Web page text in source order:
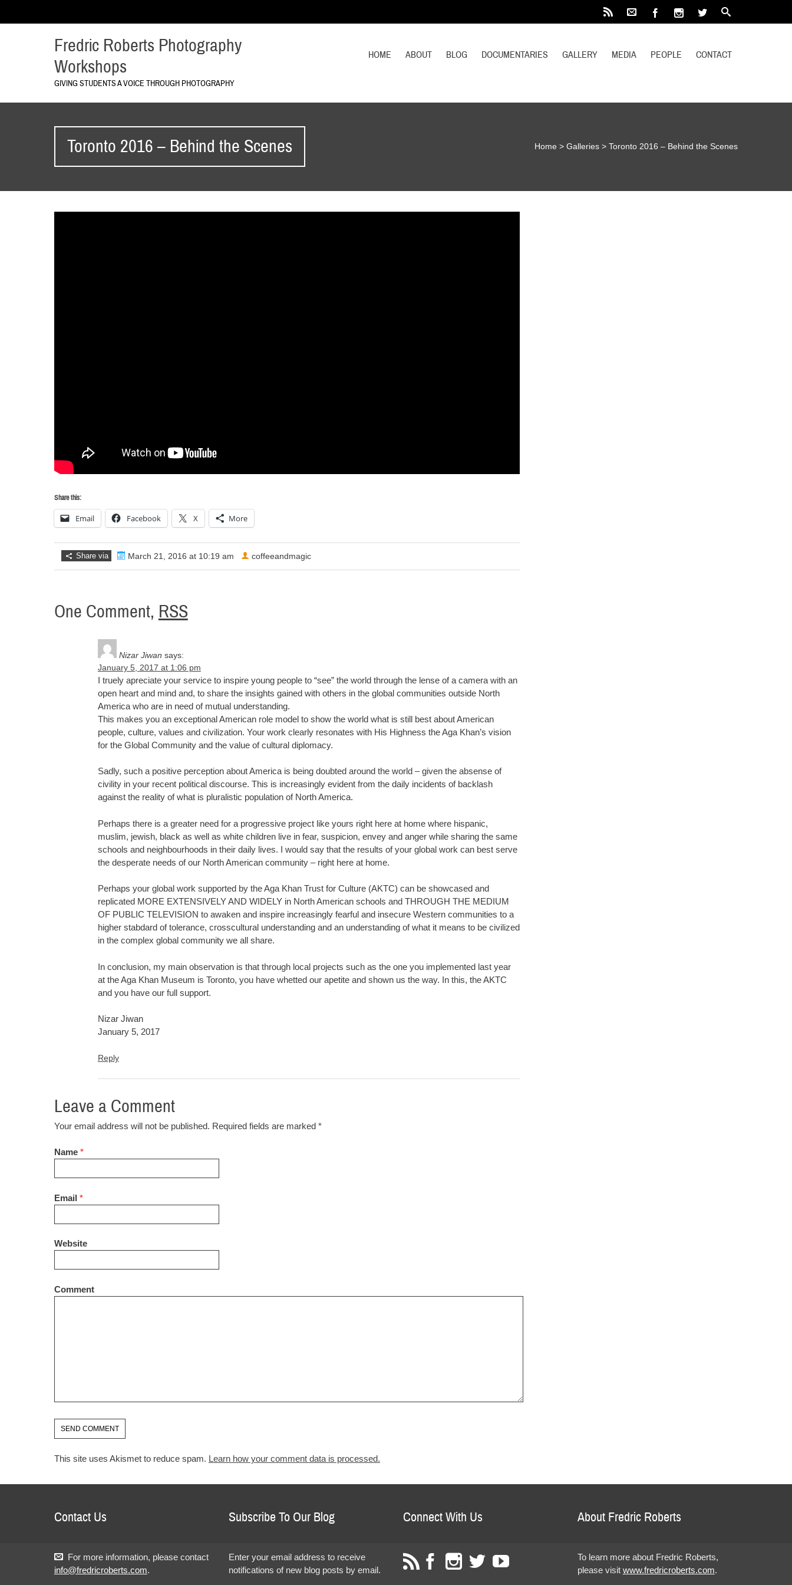
Fredric Roberts Photography
Workshops
GIVING STUDENTS A VOICE THROUGH PHOTOGRAPHY
HOME ABOUT BLOG DOCUMENTARIES GALLERY MEDIA PEOPLE CONTACT
Toronto 2016 – Behind the Scenes Home >Galleries >Toronto 2016 – Behind the Scenes
Share this:
Email Facebook X More
Share via March 21, 2016 at 10:19 am coffeeandmagic
One Comment, RSS
Nizar Jiwan says:
January 5, 2017 at 1:06 pm
I truely apreciate your service to inspire young people to “see” the world through the lense of a camera with an
open heart and mind and, to share the insights gained with others in the global communities outside North
America who are in need of mutual understanding.
This makes you an exceptional American role model to show the world what is still best about American
people, culture, values and civilization. Your work clearly resonates with His Highness the Aga Khan’s vision
for the Global Community and the value of cultural diplomacy.
Sadly, such a positive perception about America is being doubted around the world – given the absense of
civility in your recent political discourse. This is increasingly evident from the daily incidents of backlash
against the reality of what is pluralistic population of North America.
Perhaps there is a greater need for a progressive project like yours right here at home where hispanic,
muslim, jewish, black as well as white children live in fear, suspicion, envey and anger while sharing the same
schools and neighbourhoods in their daily lives. I would say that the results of your global work can best serve
the desperate needs of our North American community – right here at home.
Perhaps your global work supported by the Aga Khan Trust for Culture (AKTC) can be showcased and
replicated MORE EXTENSIVELY AND WIDELY in North American schools and THROUGH THE MEDIUM
OF PUBLIC TELEVISION to awaken and inspire increasingly fearful and insecure Western communities to a
higher stabdard of tolerance, crosscultural understanding and an understanding of what it means to be civilized
in the complex global community we all share.
In conclusion, my main observation is that through local projects such as the one you implemented last year
at the Aga Khan Museum is Toronto, you have whetted our apetite and shown us the way. In this, the AKTC
and you have our full support.
Nizar Jiwan
January 5, 2017
Reply
Leave a Comment
Your email address will not be published. Required fields are marked *
Name *
Email *
Website
Comment
This site uses Akismet to reduce spam. Learn how your comment data is processed.
Contact Us
For more information, please contact
info@fredricroberts.com.
Subscribe To Our Blog
Enter your email address to receive
notifications of new blog posts by email.
Connect With Us About Fredric Roberts
To learn more about Fredric Roberts,
please visit www.fredricroberts.com.